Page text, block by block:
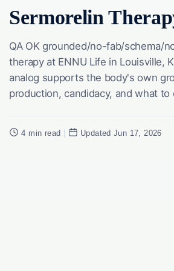
Sermorelin
QA OK grounded/no-fab/schema/
therapy at ENNU Life in Louisville,
analog supports the body's own
production, candidacy, and what to
4 min read Updated Jun 17, 2026